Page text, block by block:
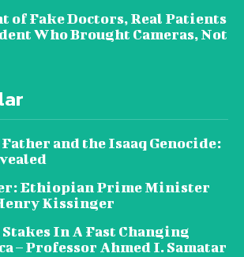
of Fake Doctors, Real Patients
Who Brought Cameras, Not
and the Isaaq Genocide:
Ethiopian Prime Minister
Kissinger
In A Fast Changing
– Professor Ahmed I. Samatar